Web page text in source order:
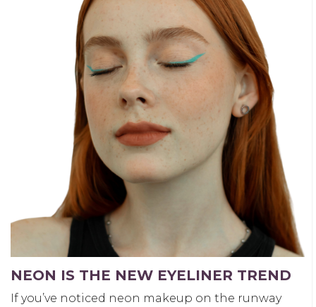
NEON IS THE NEW EYELINER TREND
If you’ve noticed neon makeup on the runway